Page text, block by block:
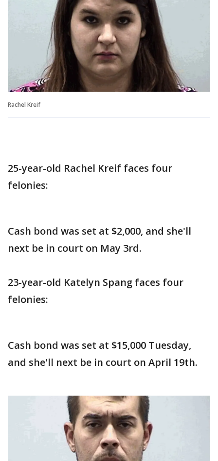
Rachel Kreif
25-year-old Rachel Kreif faces four
felonies:
Cash bond was set at $2,000, and she'll
next be in court on May 3rd.
23-year-old Katelyn Spang faces four
felonies:
Cash bond was set at $15,000 Tuesday,
and she'll next be in court on April 19th.